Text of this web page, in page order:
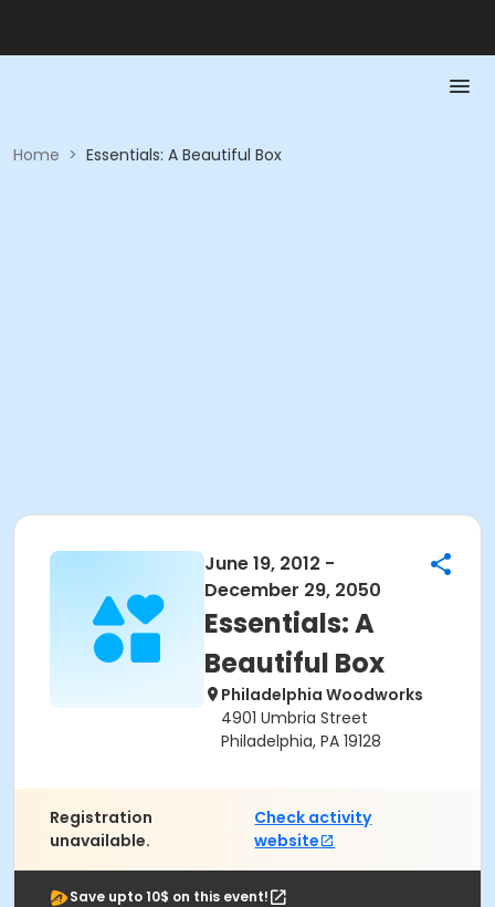
Home > Essentials: A Beautiful Box
June 19, 2012 -
December 29, 2050
Essentials: A
Beautiful Box
Philadelphia Woodworks
4901 Umbria Street
Philadelphia, PA 19128
Registration
unavailable.
Check activity
website
Save upto 10$ on this event!